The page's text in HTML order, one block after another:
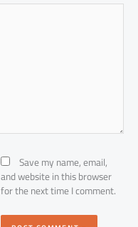
Save my name, email,
and website in this browser
for the next time I comment.